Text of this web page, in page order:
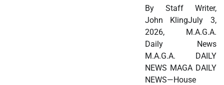
By Staff Writer,
John KlingJuly 3,
2026, M.A.G.A.
Daily News
M.A.G.A. DAILY
NEWS MAGA DAILY
NEWS—House